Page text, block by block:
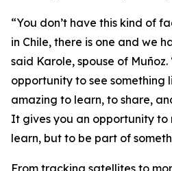
“You don’t have this kind of
in Chile, there is one and we
said Karole, spouse of Muñoz.
opportunity to see something
amazing to learn, to share,
It gives you an opportunity
learn, but to be part of
From tracking satellites to